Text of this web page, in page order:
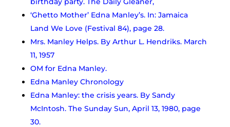
‘Ghetto Mother’ Edna Manley’s. In: Jamaica
Land We Love (Festival 84), page 28.
Mrs. Manley Helps. By Arthur L. Hendriks. March
11, 1957
OM for Edna Manley.
Edna Manley Chronology
Edna Manley: the crisis years. By Sandy
McIntosh. The Sunday Sun, April 13, 1980, page
30.